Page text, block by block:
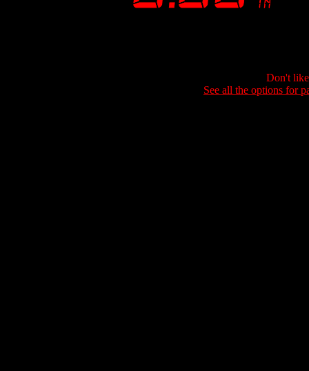
Don't
See all the options for